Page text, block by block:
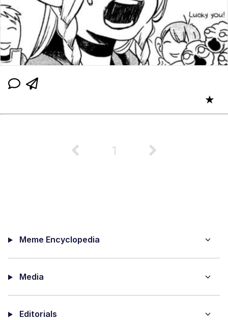
★
1
Meme Encyclopedia
Media
Editorials